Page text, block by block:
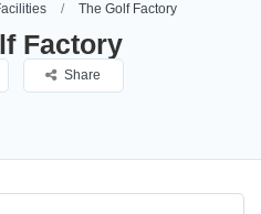
The Golf Factory
Factory
Share